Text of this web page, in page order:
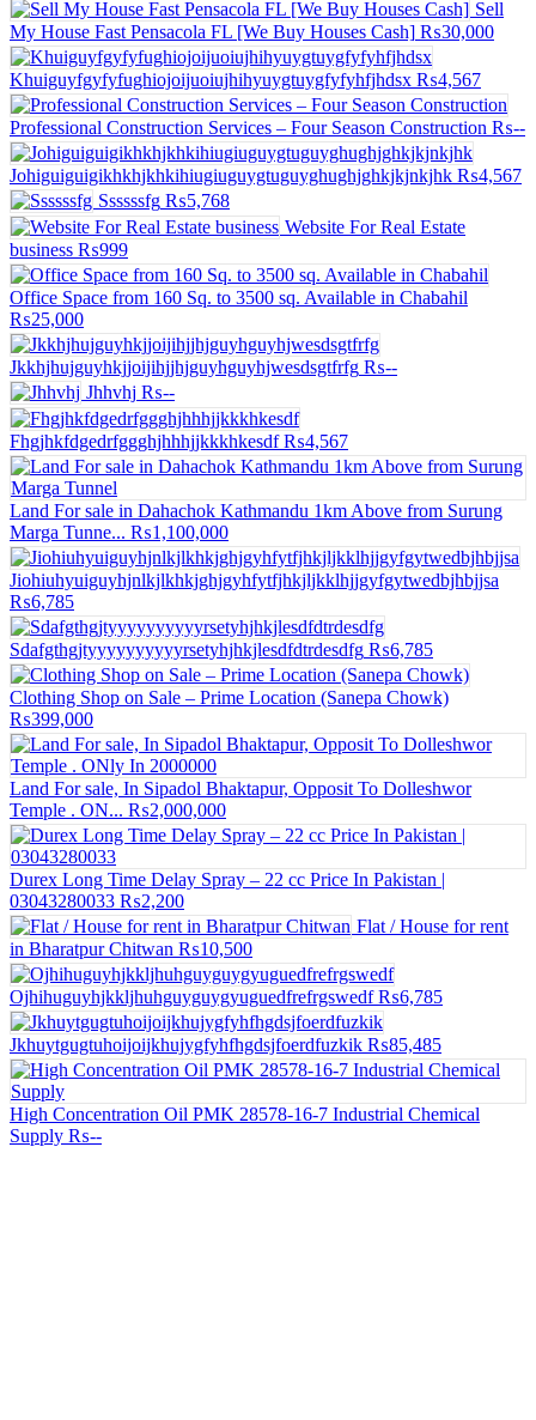
Sell
My House Fast Pensacola FL [We Buy Houses Cash] ₨30,000
Khuiguyfgyfyfughiojoijuoiujhihyuygtuygfyfyhfjhdsx ₨4,567
Professional Construction Services – Four Season Construction ₨--
Johiguiguigikhkhjkhkihiugiuguygtuguyghughjghkjkjnkjhk ₨4,567
Ssssssfg ₨5,768
Website For Real Estate
business ₨999
Office Space from 160 Sq. to 3500 sq. Available in Chabahil
₨25,000
Jkkhjhujguyhkjjoijihjjhjguyhguyhjwesdsgtfrfg ₨--
Jhhvhj ₨--
Fhgjhkfdgedrfggghjhhhjjkkkhkesdf ₨4,567
Land For sale in Dahachok Kathmandu 1km Above from Surung
Marga Tunne... ₨1,100,000
Jiohiuhyuiguyhjnlkjlkhkjghjgyhfytfjhkjljkklhjjgyfgytwedbjhbjjsa
₨6,785
Sdafgthgjtyyyyyyyyyyrsetyhjhkjlesdfdtrdesdfg ₨6,785
Clothing Shop on Sale – Prime Location (Sanepa Chowk)
₨399,000
Land For sale, In Sipadol Bhaktapur, Opposit To Dolleshwor
Temple . ON... ₨2,000,000
Durex Long Time Delay Spray – 22 cc Price In Pakistan |
03043280033 ₨2,200
Flat / House for rent
in Bharatpur Chitwan ₨10,500
Ojhihuguyhjkkljhuhguyguygyuguedfrefrgswedf ₨6,785
Jkhuytgugtuhoijoijkhujygfyhfhgdsjfoerdfuzkik ₨85,485
High Concentration Oil PMK 28578-16-7 Industrial Chemical
Supply ₨--